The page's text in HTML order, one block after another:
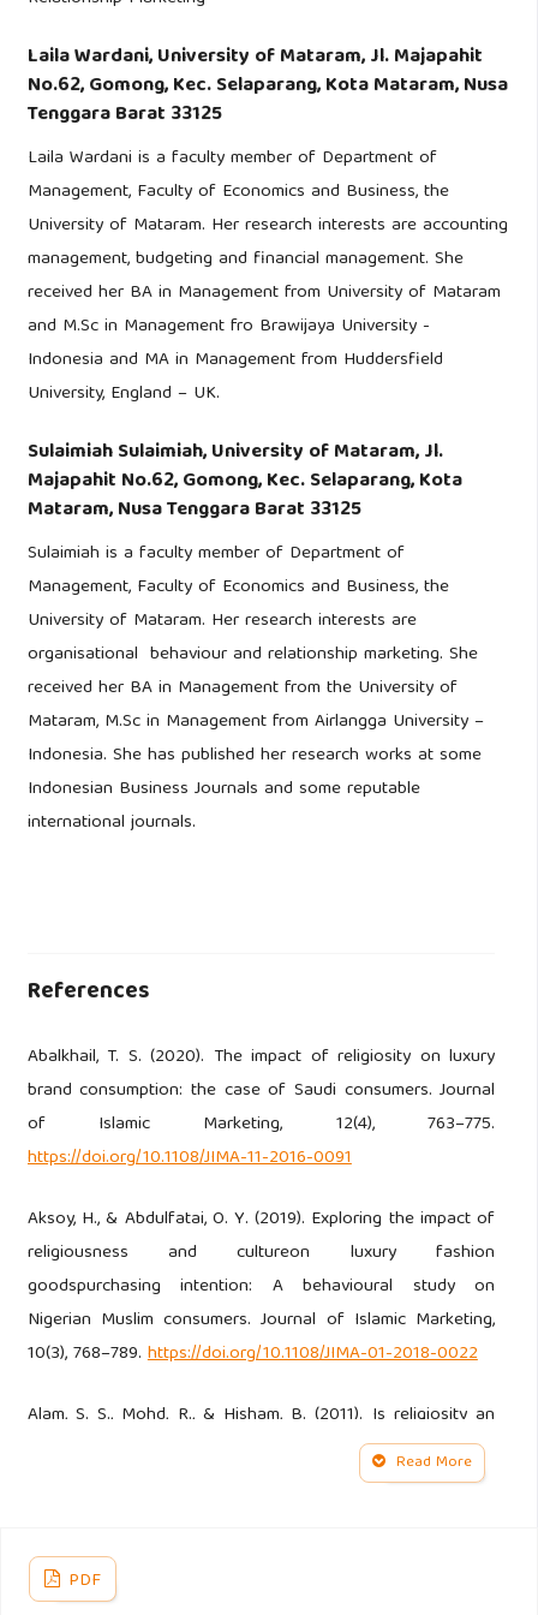
Laila Wardani,University of Mataram, Jl. Majapahit
No.62, Gomong, Kec. Selaparang, Kota Mataram, Nusa
Tenggara Barat 33125
Laila Wardani is a faculty member of Department of
Management, Faculty of Economics and Business, the
University of Mataram. Her research interests are accounting
management, budgeting and financial management. She
received her BA in Management from University of Mataram
and M.Sc in Management fro Brawijaya University -
Indonesia and MA in Management from Huddersfield
University, England – UK.
Sulaimiah Sulaimiah,University of Mataram, Jl.
Majapahit No.62, Gomong, Kec. Selaparang, Kota
Mataram, Nusa Tenggara Barat 33125
Sulaimiah is a faculty member of Department of
Management, Faculty of Economics and Business, the
University of Mataram. Her research interests are
organisational behaviour and relationship marketing. She
received her BA in Management from the University of
Mataram, M.Sc in Management from Airlangga University –
Indonesia. She has published her research works at some
Indonesian Business Journals and some reputable
international journals.
References
Abalkhail, T. S. (2020). The impact of religiosity on luxury
brand consumption: the case of Saudi consumers. Journal
of Islamic Marketing, 12(4), 763–775.
https://doi.org/10.1108/JIMA-11-2016-0091
Aksoy, H., & Abdulfatai, O. Y. (2019). Exploring the impact of
religiousness and cultureon luxury fashion
goodspurchasing intention: A behavioural study on
Nigerian Muslim consumers. Journal of Islamic Marketing,
10(3), 768–789.https://doi.org/10.1108/JIMA-01-2018-0022
Alam, S. S., Mohd, R., & Hisham, B. (2011). Is religiosity an
important determinant on Muslim consumer behaviour in
Malaysia? Journal of Islamic Marketing, 2(1), 83–96.
Anderson, J. C., Kellogg, J. L., & Gerbing, D. W. (1988).
Read More
PDF